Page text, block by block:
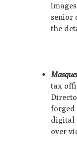
senior
the
tax
forged
digital
over